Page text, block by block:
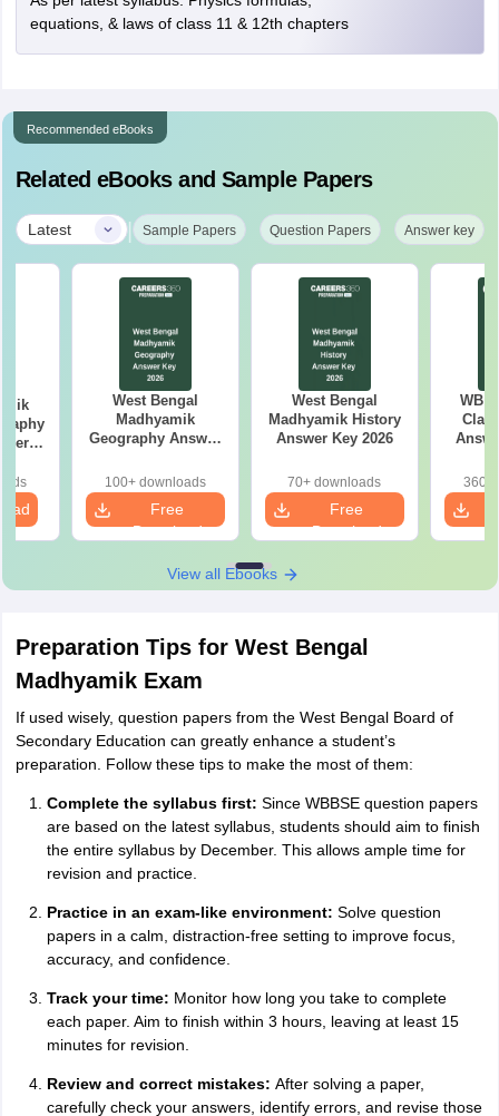
equations, & laws of class 11 & 12th chapters
Recommended eBooks
Related eBooks and Sample Papers
Latest | Sample Papers Question Papers Answer key
West Bengal
Madhyamik
Geography Answer
100+ downloads
Free
Download
West Bengal
Madhyamik History
Answer Key 2026
70+ downloads
Free
Download
WB
360+
View all Ebooks
Preparation Tips for West Bengal
Madhyamik Exam
If used wisely, question papers from the West Bengal Board of
Secondary Education can greatly enhance a student’s
preparation. Follow these tips to make the most of them:
Complete the syllabus first: Since WBBSE question papers
are based on the latest syllabus, students should aim to finish
the entire syllabus by December. This allows ample time for
revision and practice.
Practice in an exam-like environment: Solve question
papers in a calm, distraction-free setting to improve focus,
accuracy, and confidence.
Track your time: Monitor how long you take to complete
each paper. Aim to finish within 3 hours, leaving at least 15
minutes for revision.
Review and correct mistakes: After solving a paper,
carefully check your answers, identify errors, and revise those